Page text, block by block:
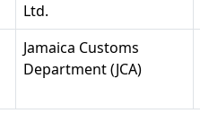
Ltd.
Jamaica Customs
Department (JCA)